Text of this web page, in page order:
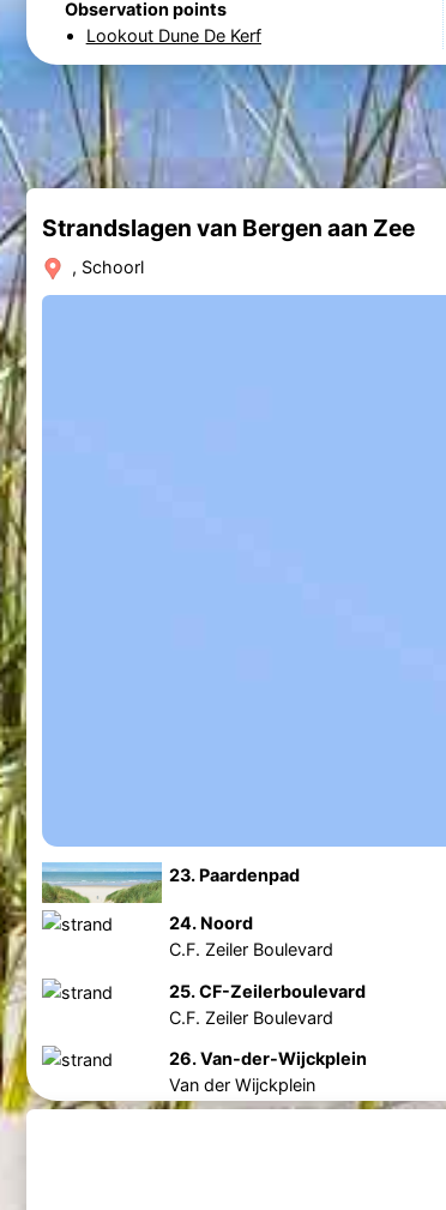
Observation points
Lookout Dune De Kerf
Strandslagen van Bergen aan Zee
, Schoorl
23. Paardenpad
24. Noord
C.F. Zeiler Boulevard
25. CF-Zeilerboulevard
C.F. Zeiler Boulevard
26. Van-der-Wijckplein
Van der Wijckplein